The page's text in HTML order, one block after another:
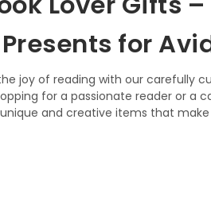
Presents for
joy of reading with our carefully
for a passionate reader or a
and creative items that